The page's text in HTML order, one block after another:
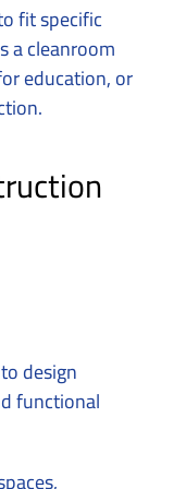
fit specific
a cleanroom
education, or
design
functional